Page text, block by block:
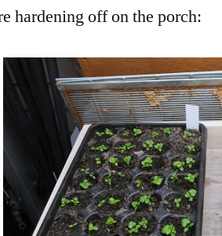
hardening off on the porch: